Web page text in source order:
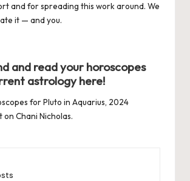
and for spreading this work around. We
it — and you.
and read your horoscopes
astrologyhere!
for Pluto in Aquarius, 2024
on Chani Nicholas.